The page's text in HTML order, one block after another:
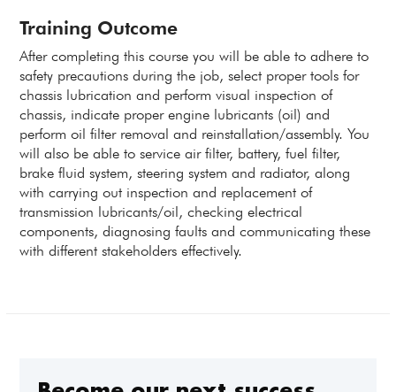
Training Outcome
After completing this course you will be able to adhere to
safety precautions during the job, select proper tools for
chassis lubrication and perform visual inspection of
chassis, indicate proper engine lubricants (oil) and
perform oil filter removal and reinstallation/assembly. You
will also be able to service air filter, battery, fuel filter,
brake fluid system, steering system and radiator, along
with carrying out inspection and replacement of
transmission lubricants/oil, checking electrical
components, diagnosing faults and communicating these
with different stakeholders effectively.